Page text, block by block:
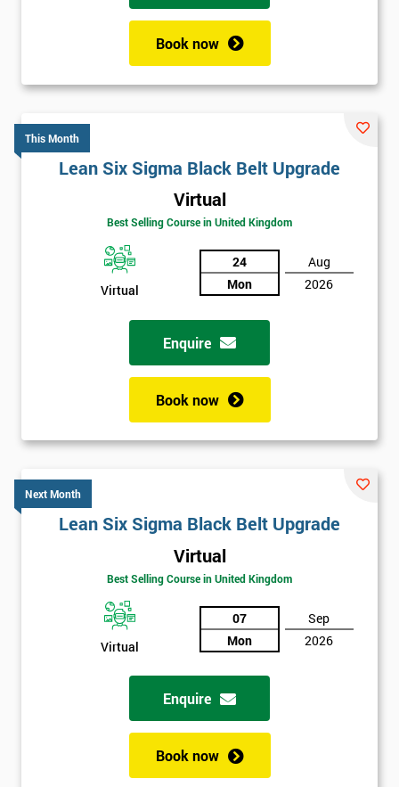
Book now
This Month
Lean Six Sigma Black Belt Upgrade
Virtual
Best Selling Course in United Kingdom
Virtual
24
Mon
Aug
2026
Enquire
Book now
Next Month
Lean Six Sigma Black Belt Upgrade
Virtual
Best Selling Course in United Kingdom
Virtual
07
Mon
Sep
2026
Enquire
Book now